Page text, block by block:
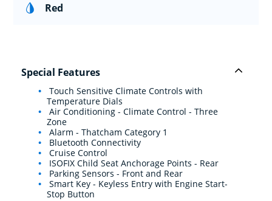
Red
Special Features
Touch Sensitive Climate Controls with
Temperature Dials
Air Conditioning - Climate Control - Three
Zone
Alarm - Thatcham Category 1
Bluetooth Connectivity
Cruise Control
ISOFIX Child Seat Anchorage Points - Rear
Parking Sensors - Front and Rear
Smart Key - Keyless Entry with Engine Start-
Stop Button